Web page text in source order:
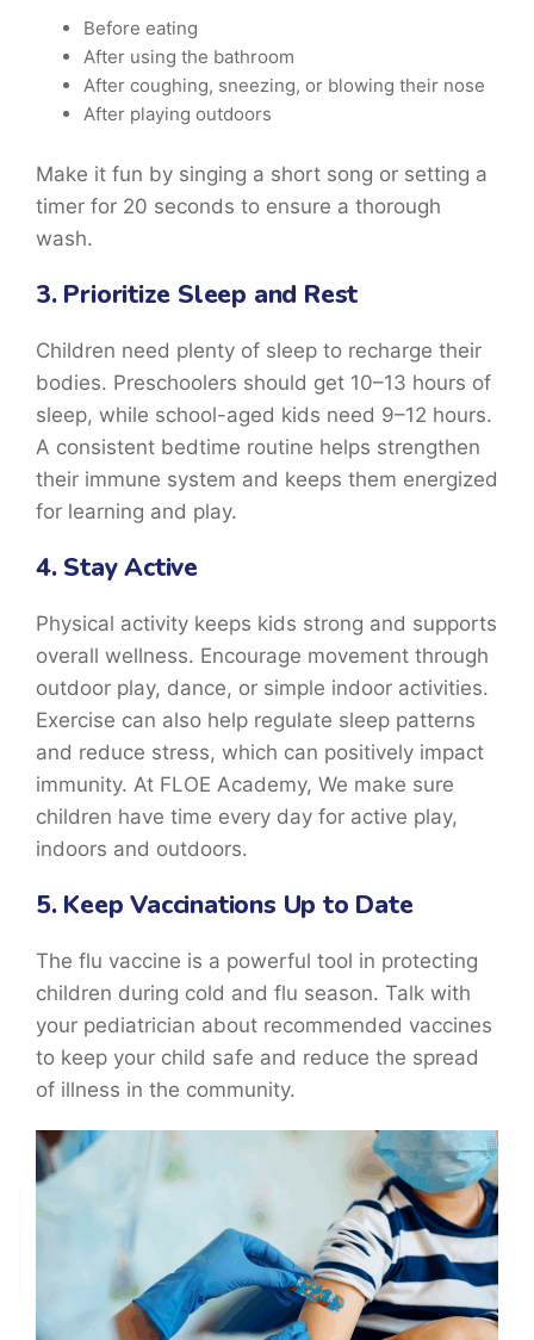
Before eating
After using the bathroom
After coughing, sneezing, or blowing their nose
After playing outdoors
Make it fun by singing a short song or setting a
timer for 20 seconds to ensure a thorough
wash.
3. Prioritize Sleep and Rest
Children need plenty of sleep to recharge their
bodies. Preschoolers should get 10–13 hours of
sleep, while school-aged kids need 9–12 hours.
A consistent bedtime routine helps strengthen
their immune system and keeps them energized
for learning and play.
4. Stay Active
Physical activity keeps kids strong and supports
overall wellness. Encourage movement through
outdoor play, dance, or simple indoor activities.
Exercise can also help regulate sleep patterns
and reduce stress, which can positively impact
immunity. At FLOE Academy, We make sure
children have time every day for active play,
indoors and outdoors.
5. Keep Vaccinations Up to Date
The flu vaccine is a powerful tool in protecting
children during cold and flu season. Talk with
your pediatrician about recommended vaccines
to keep your child safe and reduce the spread
of illness in the community.